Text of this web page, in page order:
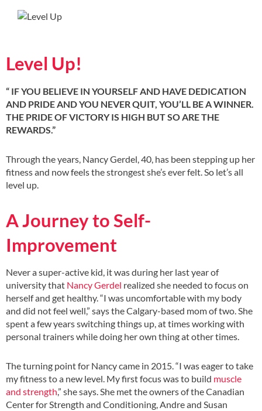
Level Up!
“ IF YOU BELIEVE IN YOURSELF AND HAVE DEDICATION
AND PRIDE AND YOU NEVER QUIT, YOU’LL BE A WINNER.
THE PRIDE OF VICTORY IS HIGH BUT SO ARE THE
REWARDS.”
Through the years, Nancy Gerdel, 40, has been stepping up her
fitness and now feels the strongest she’s ever felt. So let’s all
level up.
A Journey to Self-
Improvement
Never a super-active kid, it was during her last year of
university that Nancy Gerdel realized she needed to focus on
herself and get healthy. “I was uncomfortable with my body
and did not feel well,” says the Calgary-based mom of two. She
spent a few years switching things up, at times working with
personal trainers while doing her own thing at other times.
The turning point for Nancy came in 2015. “I was eager to take
my fitness to a new level. My first focus was to build muscle
and strength,” she says. She met the owners of the Canadian
Center for Strength and Conditioning, Andre and Susan